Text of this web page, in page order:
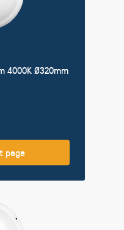
4000K Ø320mm
page